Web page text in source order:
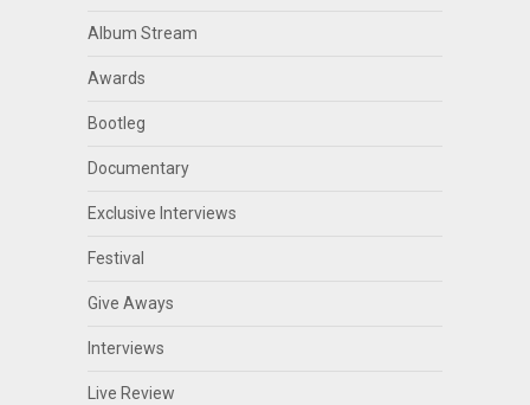
Album Stream
Awards
Bootleg
Documentary
Exclusive Interviews
Festival
Give Aways
Interviews
Live Review